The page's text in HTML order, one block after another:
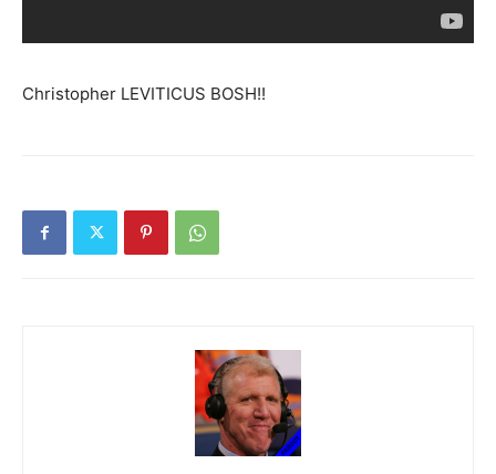
Christopher LEVITICUS BOSH!!